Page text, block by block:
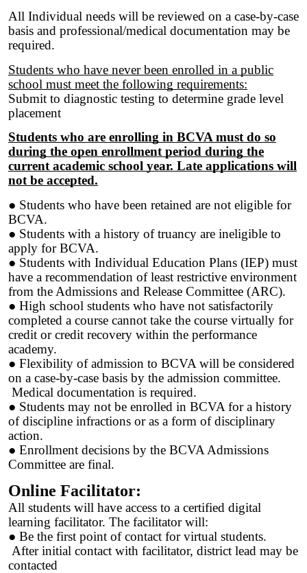
All Individual needs will be reviewed on a case-by-case
basis and professional/medical documentation may be
required.
Students who have never been enrolled in a public
school must meet the following requirements:
Submit to diagnostic testing to determine grade level
placement
Students who are enrolling in BCVA must do so
during the open enrollment period during the
current academic school year. Late applications will
not be accepted.
● Students who have been retained are not eligible for
BCVA.
● Students with a history of truancy are ineligible to
apply for BCVA.
● Students with Individual Education Plans (IEP) must
have a recommendation of least restrictive environment
from the Admissions and Release Committee (ARC).
● High school students who have not satisfactorily
completed a course cannot take the course virtually for
credit or credit recovery within the performance
academy.
● Flexibility of admission to BCVA will be considered
on a case-by-case basis by the admission committee.
Medical documentation is required.
● Students may not be enrolled in BCVA for a history
of discipline infractions or as a form of disciplinary
action.
● Enrollment decisions by the BCVA Admissions
Committee are final.
Online Facilitator:
All students will have access to a certified digital
learning facilitator. The facilitator will:
● Be the first point of contact for virtual students.
After initial contact with facilitator, district lead may be
contacted